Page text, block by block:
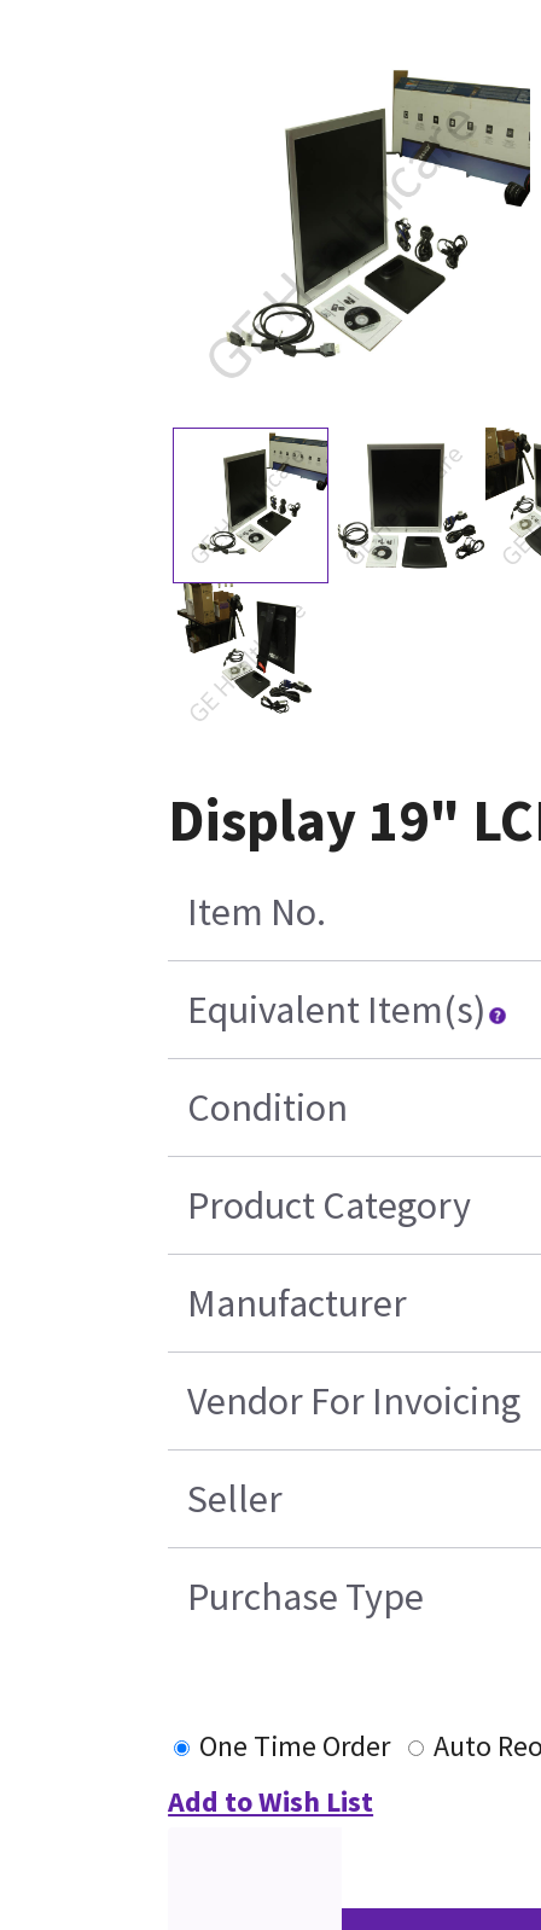
Display 19"
Item No.
Equivalent Item(s)
Condition
Product Category
Manufacturer
Vendor For Invoicing
Seller
Purchase Type
One Time Order
Auto
Add to Wish List